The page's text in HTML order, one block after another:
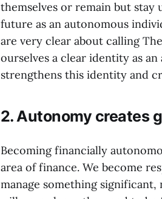
themselves or remain but
future as an autonomous
are very clear about calling
ourselves a clear identity as
strengthens this identity and
2. Autonomy creates
Becoming financially
area of finance. We become
manage something significant,